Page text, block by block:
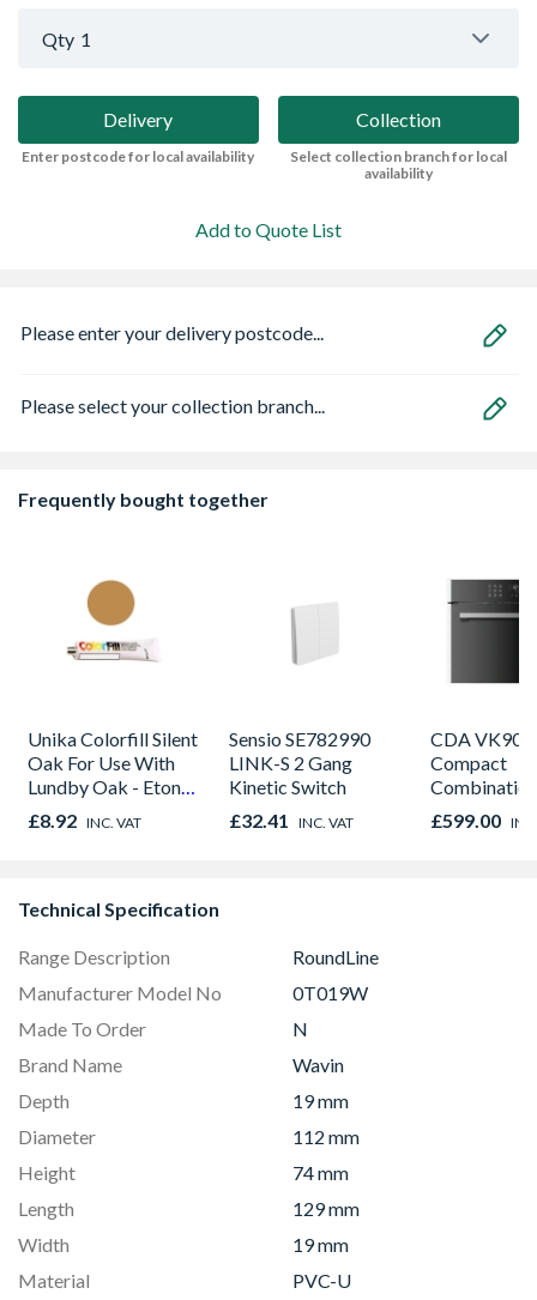
Qty 1
Delivery
Enter postcode for local availability
Collection
Select collection branch for local
availability
Add to Quote List
Please enter your delivery postcode...
Please select your collection branch...
Frequently bought together
Unika Colorfill Silent
Oak For Use With
Lundby Oak - Eton
Oak - Jackson Grain
£8.92 INC. VAT
Sensio SE782990
LINK-S 2 Gang
Kinetic Switch
£32.41 INC. VAT
CDA
Compact
Combination
Microwave,
Fan Oven
£599.00
Technical Specification
Range Description
RoundLine
Manufacturer Model No
0T019W
Made To Order
N
Brand Name
Wavin
Depth
19 mm
Diameter
112 mm
Height
74 mm
Length
129 mm
Width
19 mm
Material
PVC-U